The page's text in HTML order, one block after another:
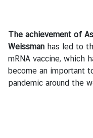
i
g
n
A
f
The achievement of
Weissman has led to
mRNA vaccine, which
become an important
pandemic around the